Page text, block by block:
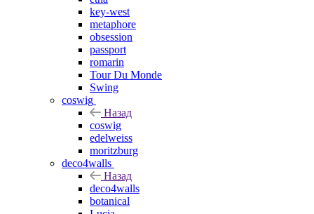
key-west
metaphore
obsession
passport
romarin
Tour Du Monde
Swing
coswig
Назад
coswig
edelweiss
moritzburg
deco4walls
Назад
deco4walls
botanical